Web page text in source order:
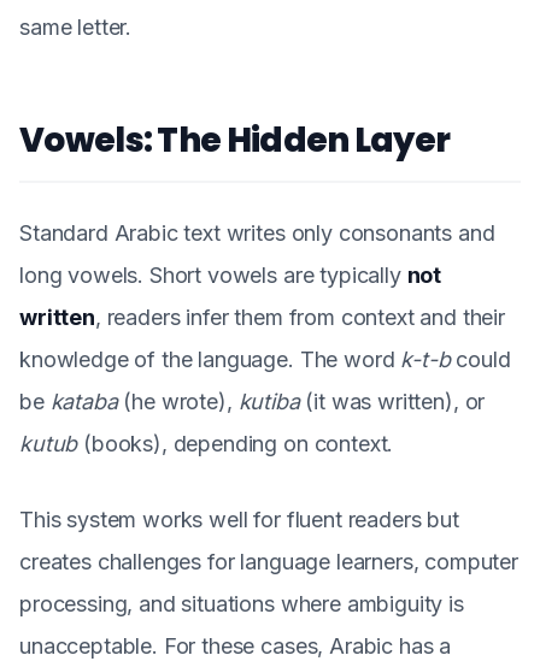
same letter.
Vowels: The Hidden Layer
Standard Arabic text writes only consonants and
long vowels. Short vowels are typically not
written, readers infer them from context and their
knowledge of the language. The word k-t-bcould
be kataba(he wrote), kutiba(it was written), or
kutub(books), depending on context.
This system works well for fluent readers but
creates challenges for language learners, computer
processing, and situations where ambiguity is
unacceptable. For these cases, Arabic has a